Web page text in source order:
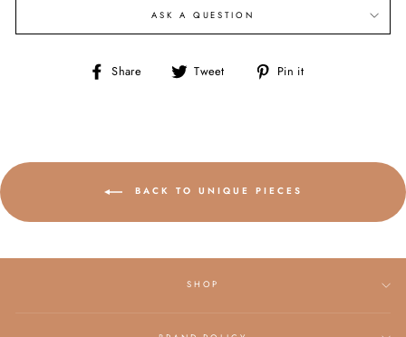
ASK A QUESTION
Share
Share Tweet
Tweet Pin it
BACK TO UNIQUE PIECES
SHOP